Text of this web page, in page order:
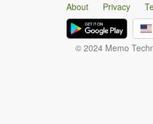
About Privacy
© 2024 Memo